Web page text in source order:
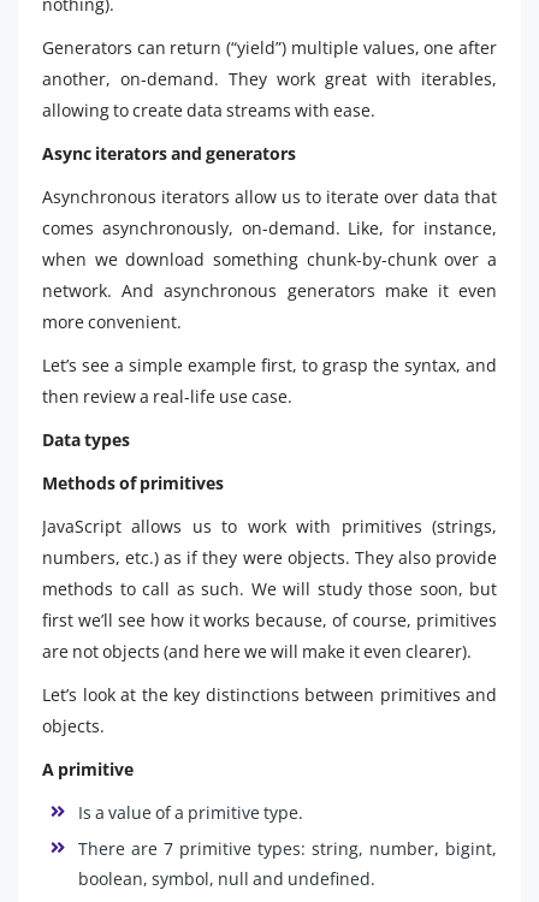
Generators can return (“yield”) multiple values, one after
another, on-demand. They work great with iterables,
allowing to create data streams with ease.
Async iterators and generators
Asynchronous iterators allow us to iterate over data that
comes asynchronously, on-demand. Like, for instance,
when we download something chunk-by-chunk over a
network. And asynchronous generators make it even
more convenient.
Let’s see a simple example first, to grasp the syntax, and
then review a real-life use case.
Data types
Methods of primitives
JavaScript allows us to work with primitives (strings,
numbers, etc.) as if they were objects. They also provide
methods to call as such. We will study those soon, but
first we’ll see how it works because, of course, primitives
are not objects (and here we will make it even clearer).
Let’s look at the key distinctions between primitives and
objects.
A primitive
Is a value of a primitive type.
There are 7 primitive types: string, number, bigint,
boolean, symbol, null and undefined.